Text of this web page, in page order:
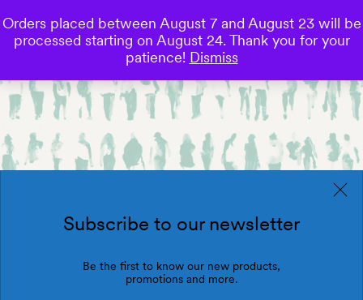
0
Subscribe to our newsletter
Be the first to know our new products,
promotions and more.
Orders placed between August 7 and August 23 will be
processed starting on August 24. Thank you for your
patience! Dismiss